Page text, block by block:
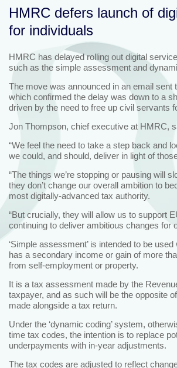
HMRC defers launch of
for individuals
HMRC has delayed rolling out digital
such as the simple assessment and
The move was announced in an email sent
which confirmed the delay was down to a
driven by the need to free up civil servants
Jon Thompson, chief executive at HMRC,
“We feel the need to take a step back and
we could, and should, deliver in light of
“The things we’re stopping or pausing will
they don’t change our overall ambition to
most digitally-advanced tax authority.
“But crucially, they will allow us to support
continuing to deliver ambitious changes for
‘Simple assessment’ is intended to be
has a secondary income or gain of more
from self-employment or property.
It is a tax assessment made by the
taxpayer, and as such will be the opposite
made alongside a tax return.
Under the ‘dynamic coding’ system,
time tax codes, the intention is to replace
underpayments with in-year adjustments.
The tax codes are adjusted to reflect